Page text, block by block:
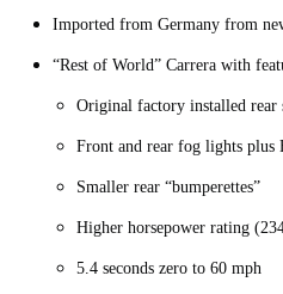
Imported from Germany from
“Rest of World” Carrera with
Original factory installed rear
Front and rear fog lights plus
Smaller rear “bumperettes”
Higher horsepower rating
5.4 seconds zero to 60 mph